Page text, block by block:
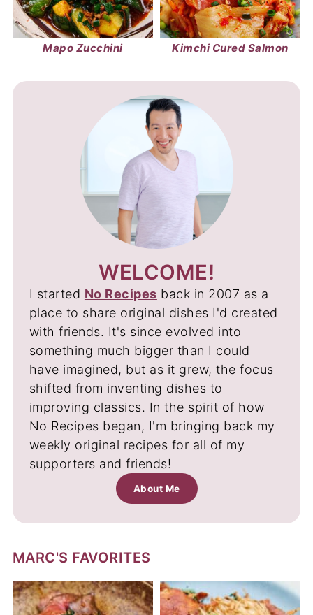
Mapo Zucchini Kimchi Cured Salmon
WELCOME!
I started No Recipes back in 2007 as a
place to share original dishes I'd created
with friends. It's since evolved into
something much bigger than I could
have imagined, but as it grew, the focus
shifted from inventing dishes to
improving classics. In the spirit of how
No Recipes began, I'm bringing back my
weekly original recipes for all of my
supporters and friends!
About Me
MARC'S FAVORITES